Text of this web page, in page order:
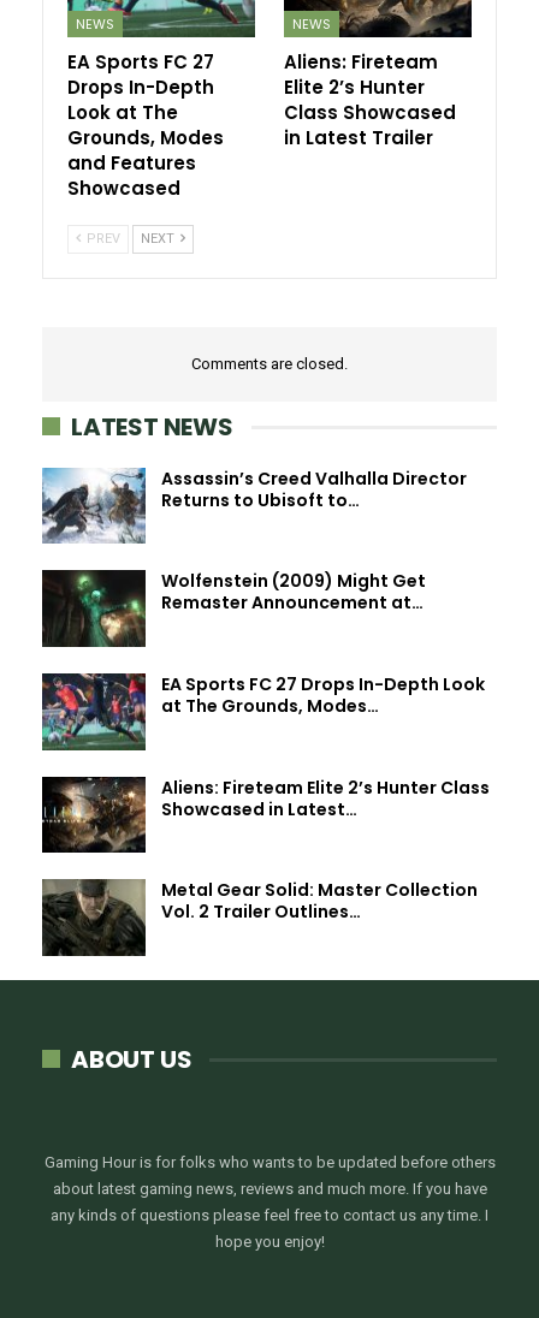
NEWS
EA Sports FC 27
Drops In-Depth
Look at The
Grounds, Modes
and Features
Showcased
NEWS
Aliens: Fireteam
Elite 2’s Hunter
Class Showcased
in Latest Trailer
PREV NEXT
Comments are closed.
LATEST NEWS
Assassin’s Creed Valhalla Director
Returns to Ubisoft to…
Wolfenstein (2009) Might Get
Remaster Announcement at…
EA Sports FC 27 Drops In-Depth Look
at The Grounds, Modes…
Aliens: Fireteam Elite 2’s Hunter Class
Showcased in Latest…
Metal Gear Solid: Master Collection
Vol. 2 Trailer Outlines…
ABOUT US
Gaming Hour is for folks who wants to be updated before others
about latest gaming news, reviews and much more. If you have
any kinds of questions please feel free to contact us any time. I
hope you enjoy!